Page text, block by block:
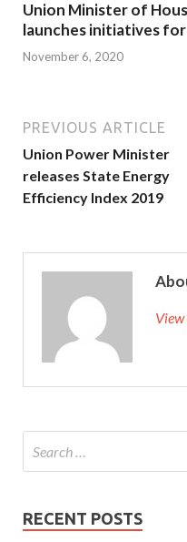
Union Minister of
launches initiatives
November 6, 2020
PREVIOUS ARTICLE
Union Power Minister
releases State Energy
Efficiency Index 2019
RECENT POSTS